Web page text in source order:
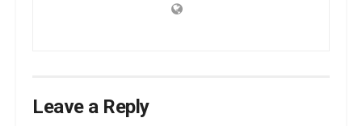
Leave a Reply